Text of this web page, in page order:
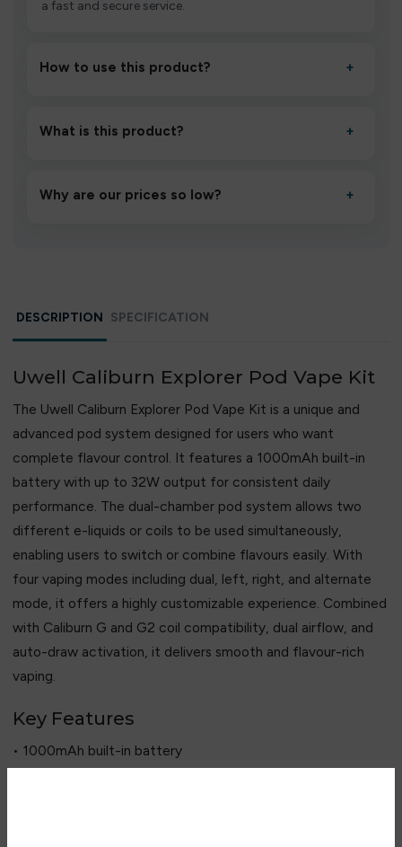
a fast and secure service.
How to use this product? +
to settle for 1–2 minutes, then inhale gently.
What is this product? +
performance and an easy, hassle-free experience.
Why are our prices so low? +
DESCRIPTION SPECIFICATION
Uwell Caliburn Explorer Pod Vape Kit
The Uwell Caliburn Explorer Pod Vape Kit is a unique and
advanced pod system designed for users who want
complete flavour control. It features a 1000mAh built-in
battery with up to 32W output for consistent daily
performance. The dual-chamber pod system allows two
different e-liquids or coils to be used simultaneously,
enabling users to switch or combine flavours easily. With
four vaping modes including dual, left, right, and alternate
mode, it offers a highly customizable experience. Combined
with Caliburn G and G2 coil compatibility, dual airflow, and
auto-draw activation, it delivers smooth and flavour-rich
vaping.
Key Features
• 1000mAh built-in battery